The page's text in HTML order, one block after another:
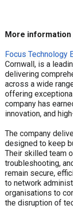
More information
Focus Technology
Cornwall, is a
delivering
across a wide
offering
company has
innovation, and
The company
designed to keep
Their skilled team
troubleshooting,
remain secure,
to network
organisations to
the disruption of